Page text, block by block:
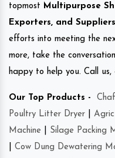
topmost Multipurpose
Exporters, and
efforts into meeting the
more, take the
happy to help you. Call
Our Top Products -
Poultry Litter Dryer
Machine
Silage Packing
Cow Dung Dewatering